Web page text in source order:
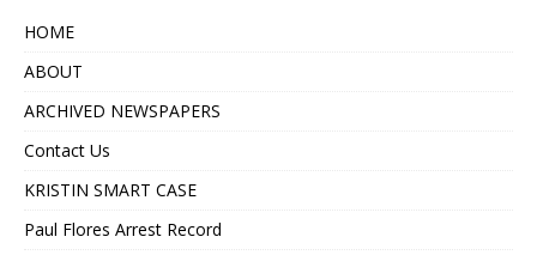
[ February 10, 2025 ]
DR. ARPAD VASS, Ph.D. TO A DUBIOUS ARTICLE
AUTHORED BY RENE EBERSOLE AND POSTED
HOME
ABOUT
ARCHIVED NEWSPAPERS
Contact Us
KRISTIN SMART CASE
Paul Flores Arrest Record